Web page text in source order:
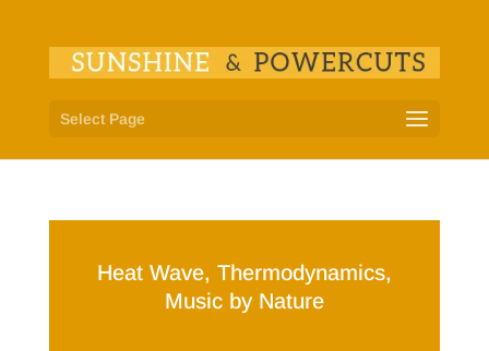
Select Page
Heat Wave, Thermodynamics,
Music by Nature